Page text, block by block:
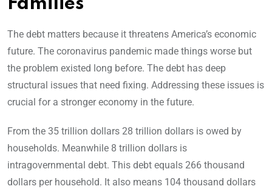
Families
The debt matters because it threatens America’s economic
future. The coronavirus pandemic made things worse but
the problem existed long before. The debt has deep
structural issues that need fixing. Addressing these issues is
crucial for a stronger economy in the future.
From the 35 trillion dollars 28 trillion dollars is owed by
households. Meanwhile 8 trillion dollars is
intragovernmental debt. This debt equals 266 thousand
dollars per household. It also means 104 thousand dollars